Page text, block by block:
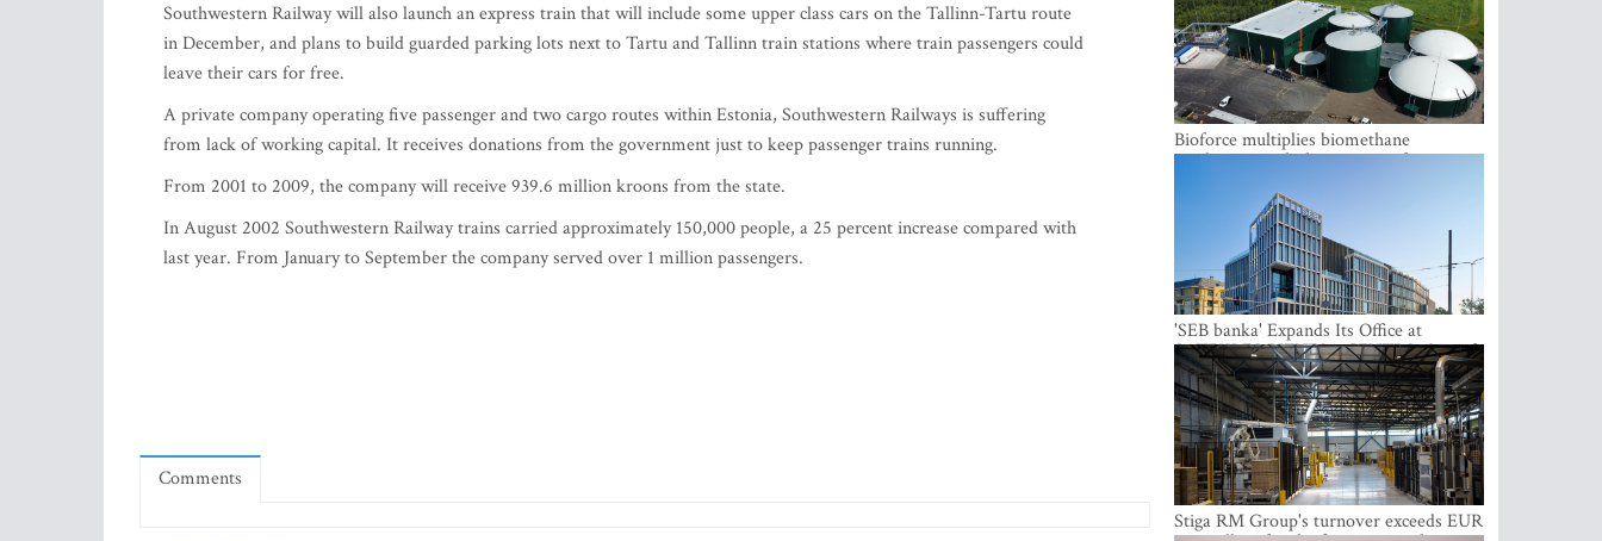
Southwestern Railway will also launch an express train that will include some upper class cars on the Tallinn-Tartu route
in December, and plans to build guarded parking lots next to Tartu and Tallinn train stations where train passengers could
leave their cars for free.
A private company operating five passenger and two cargo routes within Estonia, Southwestern Railways is suffering
from lack of working capital. It receives donations from the government just to keep passenger trains running.
From 2001 to 2009, the company will receive 939.6 million kroons from the state.
In August 2002 Southwestern Railway trains carried approximately 150,000 people, a 25 percent increase compared with
last year. From January to September the company served over 1 million passengers.
Comments
Bioforce multiplies biomethane
production with the support of
'SEB banka' Expands Its Office at
SATEKLES BIZNESA CENTRS, One of
Riga’s Most Modern Class A Office
Complexes
Stiga RM Group's turnover exceeds EUR